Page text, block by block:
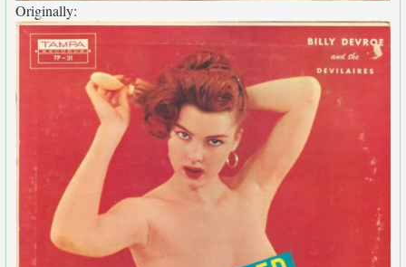
Originally: